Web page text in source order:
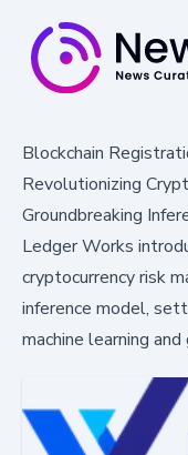
Blockchain
Revolutionizing
Groundbreaking
Ledger Works
cryptocurrency risk
inference model,
machine learning